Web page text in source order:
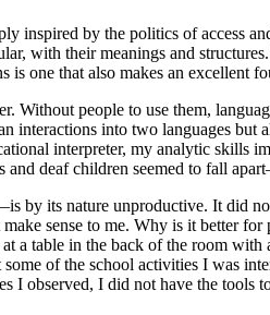
inspired by the politics of
with their meanings and
is one that also makes an excellent
Without people to use them,
into two languages
interpreter, my analytic
and deaf children seemed to fall
by its nature unproductive. It did
sense to me. Why is it better
a table in the back of the room
of the school activities I was
I observed, I did not have the